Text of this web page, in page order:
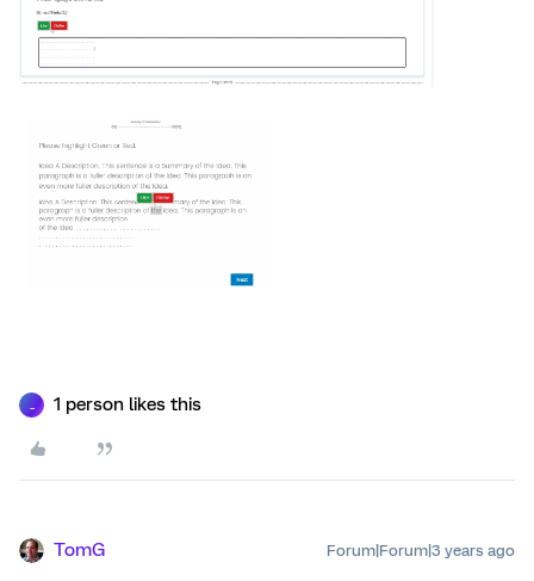
1 person likes this
TomG Forum|Forum|3 years ago